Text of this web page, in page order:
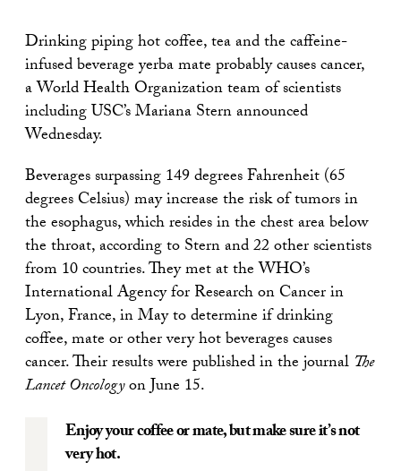
Drinking piping hot coffee, tea and the caffeine-
infused beverage yerba mate probably causes cancer,
a World Health Organization team of scientists
including USC’s Mariana Stern announced
Wednesday.
Beverages surpassing 149 degrees Fahrenheit (65
degrees Celsius) may increase the risk of tumors in
the esophagus, which resides in the chest area below
the throat, according to Stern and 22 other scientists
from 10 countries. They met at the WHO’s
International Agency for Research on Cancer in
Lyon, France, in May to determine if drinking
coffee, mate or other very hot beverages causes
cancer. Their results were published in the journal The
Lancet Oncologyon June 15.
Enjoy your coffee or mate, but make sure it’s not
very hot.